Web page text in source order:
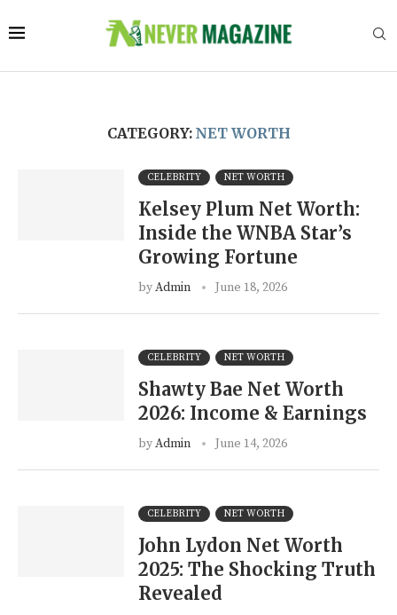
CATEGORY: NET WORTH
CELEBRITY NET WORTH
Kelsey Plum Net Worth:
Inside the WNBA Star’s
Growing Fortune
byAdmin June 18, 2026
CELEBRITY NET WORTH
Shawty Bae Net Worth
2026: Income & Earnings
byAdmin June 14, 2026
CELEBRITY NET WORTH
John Lydon Net Worth
2025: The Shocking Truth
Revealed